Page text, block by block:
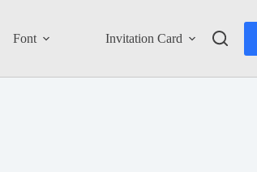
Font Invitation Card